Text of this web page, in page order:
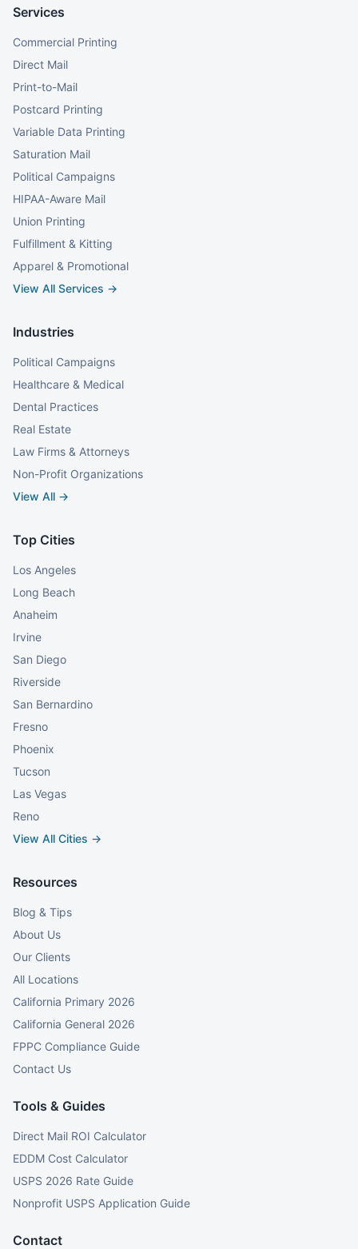
Services
Commercial Printing
Direct Mail
Print-to-Mail
Postcard Printing
Variable Data Printing
Saturation Mail
Political Campaigns
HIPAA-Aware Mail
Union Printing
Fulfillment & Kitting
Apparel & Promotional
View All Services →
Industries
Political Campaigns
Healthcare & Medical
Dental Practices
Real Estate
Law Firms & Attorneys
Non-Profit Organizations
View All →
Top Cities
Los Angeles
Long Beach
Anaheim
Irvine
San Diego
Riverside
San Bernardino
Fresno
Phoenix
Tucson
Las Vegas
Reno
View All Cities →
Resources
Blog & Tips
About Us
Our Clients
All Locations
California Primary 2026
California General 2026
FPPC Compliance Guide
Contact Us
Tools & Guides
Direct Mail ROI Calculator
EDDM Cost Calculator
USPS 2026 Rate Guide
Nonprofit USPS Application Guide
Contact